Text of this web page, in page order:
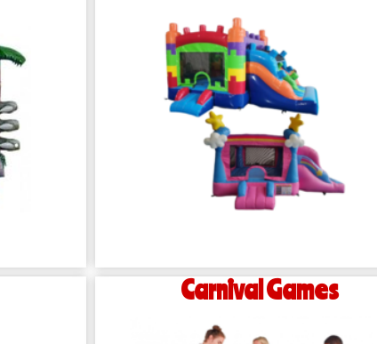
Carnival Games